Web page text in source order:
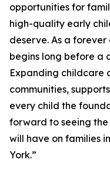
opportunities for
high-quality early
deserve. As a
begins long before a
Expanding childcare
communities,
every child the
forward to seeing
will have on families
York.”